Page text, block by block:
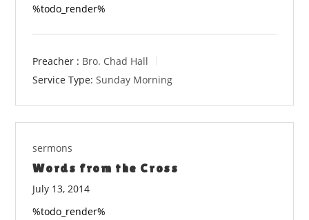
%todo_render%
Preacher : Bro. Chad Hall
Service Type: Sunday Morning
sermons
Words from the Cross
July 13, 2014
%todo_render%